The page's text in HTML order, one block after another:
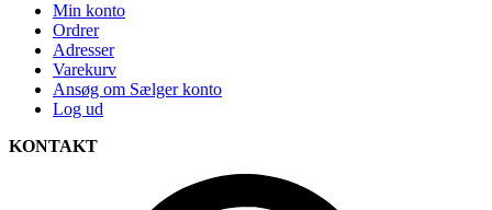
Min konto
Ordrer
Adresser
Varekurv
Ansøg om Sælger konto
Log ud
KONTAKT